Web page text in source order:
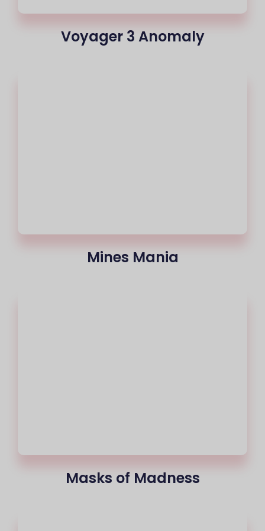
Voyager 3 Anomaly
Mines Mania
Masks of Madness